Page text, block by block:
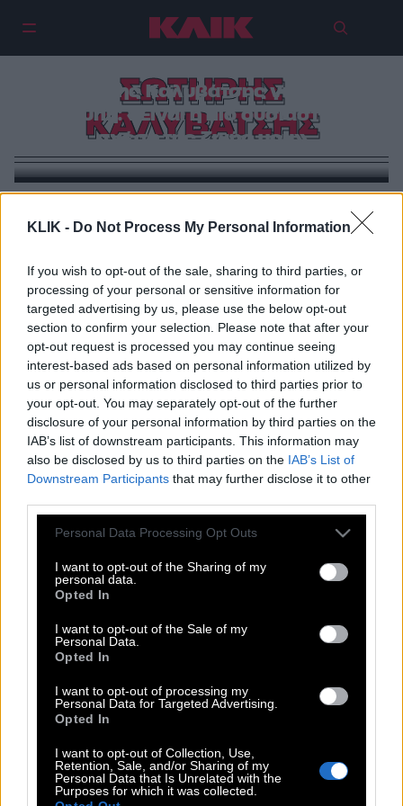
KLIK - Do Not Process My Personal Information
If you wish to opt-out of the sale, sharing to third parties, or
processing of your personal or sensitive information for
targeted advertising by us, please use the below opt-out
section to confirm your selection. Please note that after your
opt-out request is processed you may continue seeing
interest-based ads based on personal information utilized by
us or personal information disclosed to third parties prior to
your opt-out. You may separately opt-out of the further
disclosure of your personal information by third parties on the
IAB’s list of downstream participants. This information may
also be disclosed by us to third parties on the IAB’s List of
Downstream Participants that may further disclose it to other
Please note that this website/app uses one or more Google
not limited to your visit or usage behaviour. You may click to
grant or deny consent to Google and its third-party tags to
use your data for below specified purposes in below Google
consent section.
Personal Data Processing Opt Outs
I want to opt-out of the Sharing of my
personal data.
Opted In
I want to opt-out of the Sale of my
Personal Data.
Opted In
I want to opt-out of processing my
Personal Data for Targeted Advertising.
Opted In
I want to opt-out of Collection, Use,
Retention, Sale, and/or Sharing of my
Personal Data that Is Unrelated with the
Purposes for which it was collected.
ΣΩΤΗΡΗΣ
ΚΑΛΥΒΑΤΣΗΣ
Σωτήρης Καλυβάτσης για Υρώ
Λούπη: «Είναι η πιο ουσιαστική
σχέση της ζωής μου»
Ποια είναι η Υρώ Λούπη, η σύντροφος του Σωτήρη
POP CULTURE
ΚΛΙΚα
DOUBLE ΚΛΙΚ
ΚΛΙΚ DIVA